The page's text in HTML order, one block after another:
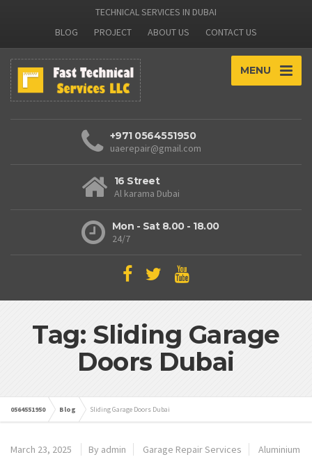
TECHNICAL SERVICES IN DUBAI
BLOG
PROJECT ABOUT US CONTACT US
MENU
+971 0564551950
uaerepair@gmail.com
16 Street
Al karama Dubai
Mon - Sat 8.00 - 18.00
24/7
Tag: Sliding Garage
Doors Dubai
0564551950 Blog Sliding Garage Doors Dubai
March 23, 2025 By admin Garage Repair Services
Aluminium